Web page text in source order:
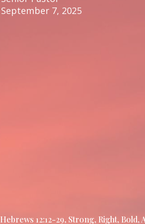
September 7, 2025
Hebrews 12:12-29, Strong, Right, Bold,